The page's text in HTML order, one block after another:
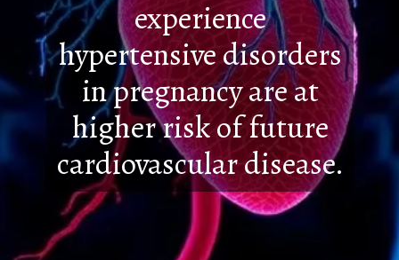
experience
hypertensive disorders
in pregnancy are at
higher risk of future
cardiovascular disease.